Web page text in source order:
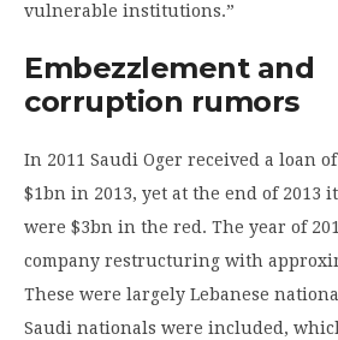
vulnerable institutions.”
Embezzlement and
corruption rumors
In 2011 Saudi Oger received a loan
$1bn in 2013, yet at the end of 2013
were $3bn in the red. The year of
company restructuring with
These were largely Lebanese
Saudi nationals were included,